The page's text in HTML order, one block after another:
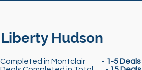
Liberty Hudson
Completed in Montclair - 1-5 Deals